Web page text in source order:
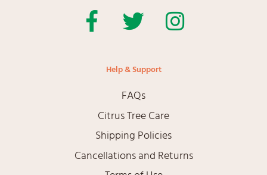
FacebookTwitter Instagram
Help & Support
FAQs
Citrus Tree Care
Shipping Policies
Cancellations and Returns